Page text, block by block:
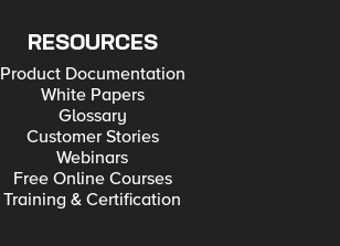
RESOURCES
Product Documentation
White Papers
Glossary
Customer Stories
Webinars
Free Online Courses
Training & Certification